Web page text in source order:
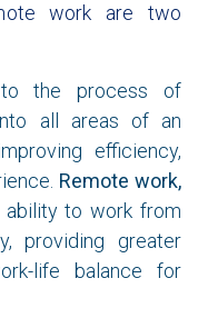
work are two
the process of
all areas of an
efficiency,
Remote work,
to work from
providing greater
life balance for